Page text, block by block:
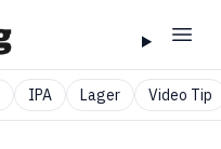
IPA Lager Video Tip